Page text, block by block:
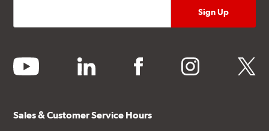
youtube linkedin facebook instagram twitter
Sales & Customer Service Hours